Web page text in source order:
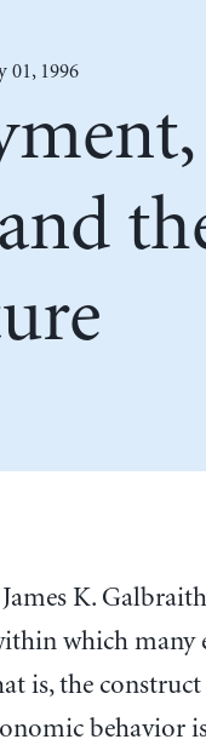
01, 1996
K.
which many
is, the
behavior